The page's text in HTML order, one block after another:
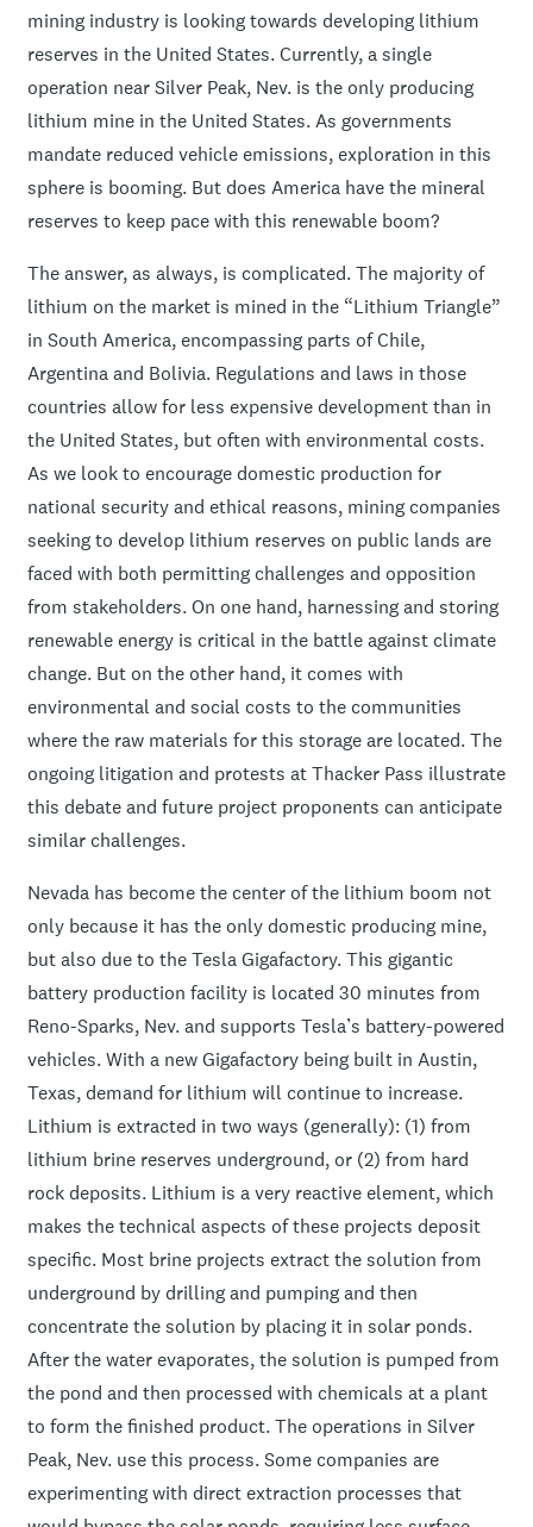
mining industry is looking towards developing lithium
reserves in the United States. Currently, a single
operation near Silver Peak, Nev. is the only producing
lithium mine in the United States. As governments
mandate reduced vehicle emissions, exploration in this
sphere is booming. But does America have the mineral
reserves to keep pace with this renewable boom?
The answer, as always, is complicated. The majority of
lithium on the market is mined in the “Lithium Triangle”
in South America, encompassing parts of Chile,
Argentina and Bolivia. Regulations and laws in those
countries allow for less expensive development than in
the United States, but often with environmental costs.
As we look to encourage domestic production for
national security and ethical reasons, mining companies
seeking to develop lithium reserves on public lands are
faced with both permitting challenges and opposition
from stakeholders. On one hand, harnessing and storing
renewable energy is critical in the battle against climate
change. But on the other hand, it comes with
environmental and social costs to the communities
where the raw materials for this storage are located. The
ongoing litigation and protests at Thacker Pass illustrate
this debate and future project proponents can anticipate
similar challenges.
Nevada has become the center of the lithium boom not
only because it has the only domestic producing mine,
but also due to the Tesla Gigafactory. This gigantic
battery production facility is located 30 minutes from
Reno-Sparks, Nev. and supports Tesla’s battery-powered
vehicles. With a new Gigafactory being built in Austin,
Texas, demand for lithium will continue to increase.
Lithium is extracted in two ways (generally): (1) from
lithium brine reserves underground, or (2) from hard
rock deposits. Lithium is a very reactive element, which
makes the technical aspects of these projects deposit
specific. Most brine projects extract the solution from
underground by drilling and pumping and then
concentrate the solution by placing it in solar ponds.
After the water evaporates, the solution is pumped from
the pond and then processed with chemicals at a plant
to form the finished product. The operations in Silver
Peak, Nev. use this process. Some companies are
experimenting with direct extraction processes that